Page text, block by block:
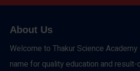
About Us
Welcome to Thakur Science
name for quality education and result-